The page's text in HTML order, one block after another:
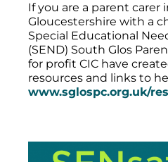
If you are a parent carer
Gloucestershire with a
Special Educational
(SEND) South Glos
for profit CIC have
resources and links to
www.sglospc.org.uk/